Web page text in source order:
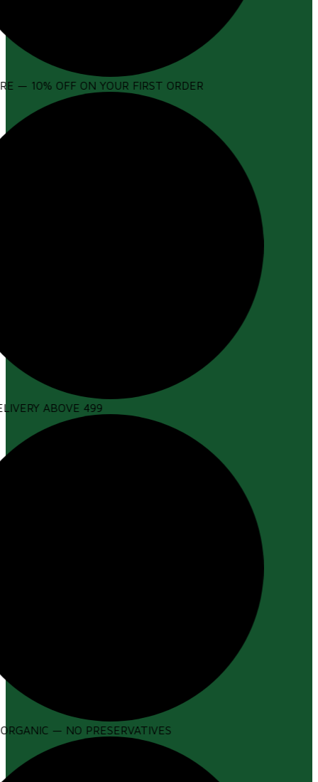
— 10% OFF ON YOUR FIRST ORDER
ABOVE ₹499
— NO PRESERVATIVES